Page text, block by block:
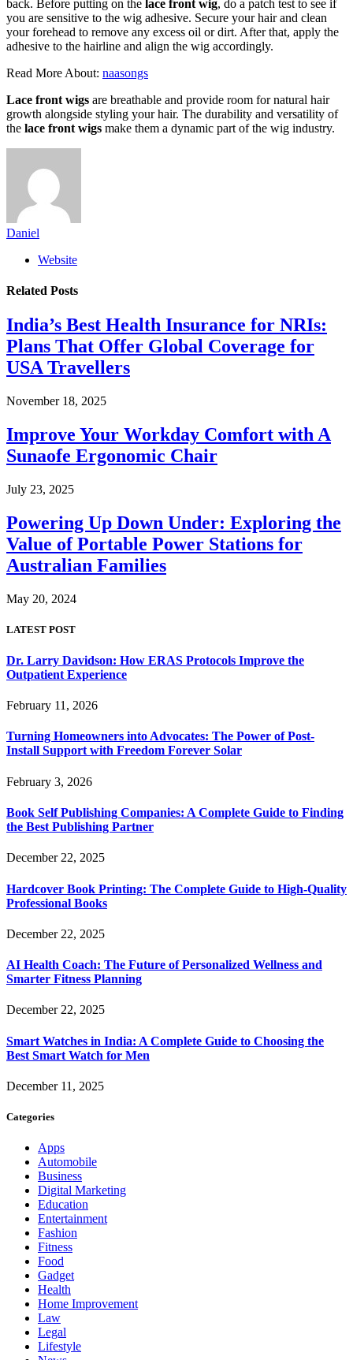
back. Before putting on the lace front wig, do a patch test to see if
you are sensitive to the wig adhesive. Secure your hair and clean
your forehead to remove any excess oil or dirt. After that, apply the
adhesive to the hairline and align the wig accordingly.
Read More About: naasongs
Lace front wigs are breathable and provide room for natural hair
growth alongside styling your hair. The durability and versatility of
the lace front wigs make them a dynamic part of the wig industry.
Daniel
Website
Related Posts
India’s Best Health Insurance for NRIs:
Plans That Offer Global Coverage for
USA Travellers
November 18, 2025
Improve Your Workday Comfort with A
Sunaofe Ergonomic Chair
July 23, 2025
Powering Up Down Under: Exploring the
Value of Portable Power Stations for
Australian Families
May 20, 2024
LATEST POST
Dr. Larry Davidson: How ERAS Protocols Improve the
Outpatient Experience
February 11, 2026
Turning Homeowners into Advocates: The Power of Post-
Install Support with Freedom Forever Solar
February 3, 2026
Book Self Publishing Companies: A Complete Guide to Finding
the Best Publishing Partner
December 22, 2025
Hardcover Book Printing: The Complete Guide to High-Quality
Professional Books
December 22, 2025
AI Health Coach: The Future of Personalized Wellness and
Smarter Fitness Planning
December 22, 2025
Smart Watches in India: A Complete Guide to Choosing the
Best Smart Watch for Men
December 11, 2025
Categories
Apps
Automobile
Business
Digital Marketing
Education
Entertainment
Fashion
Fitness
Food
Gadget
Health
Home Improvement
Law
Legal
Lifestyle